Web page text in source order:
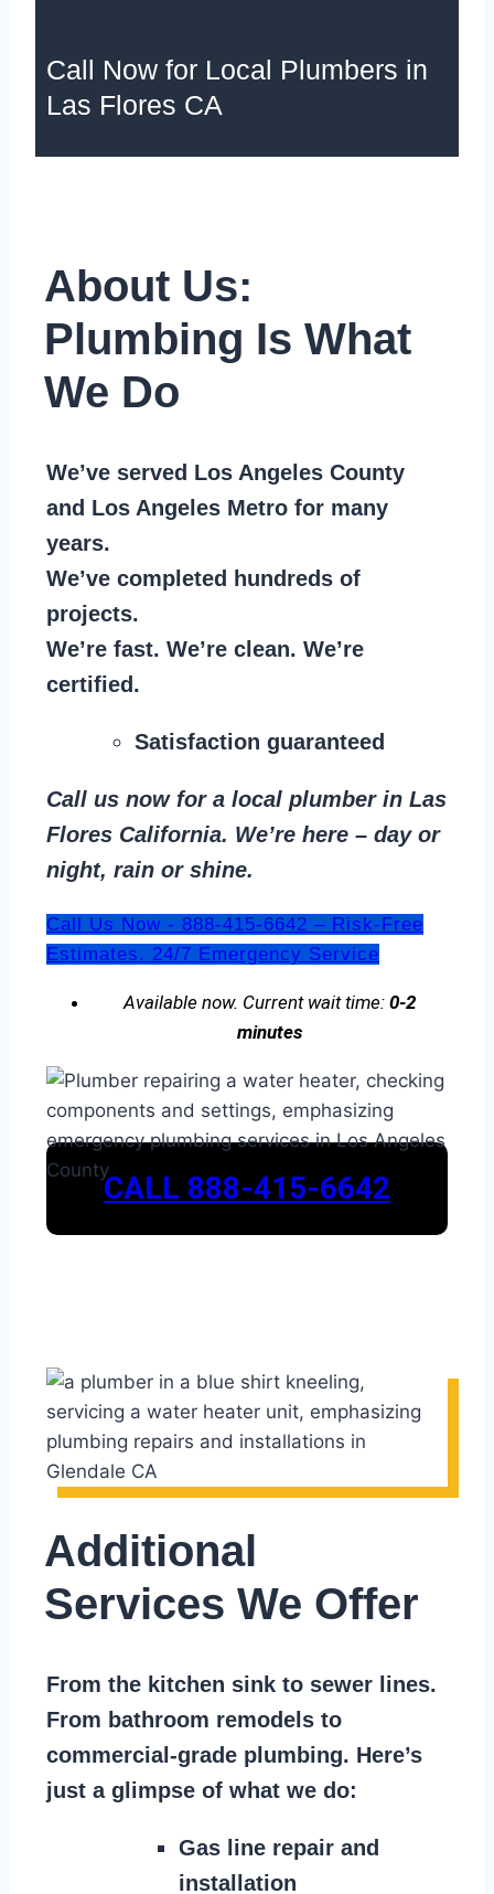
Call Now for Local Plumbers in
Las Flores CA
About Us:
Plumbing Is What
We Do
We’ve served Los Angeles County
and Los Angeles Metro for many
years.
We’ve completed hundreds of
projects.
We’re fast. We’re clean. We’re
certified.
Satisfaction guaranteed
Call us now for a local plumber in Las
Flores California. We’re here – day or
night, rain or shine.
Call Us Now - 888-415-6642 – Risk-Free
Estimates. 24/7 Emergency Service
Available now. Current wait time:0-2
minutes
CALL 888-415-6642
Additional
Services We Offer
From the kitchen sink to sewer lines.
From bathroom remodels to
commercial-grade plumbing. Here’s
just a glimpse of what we do:
Gas line repair and
installation